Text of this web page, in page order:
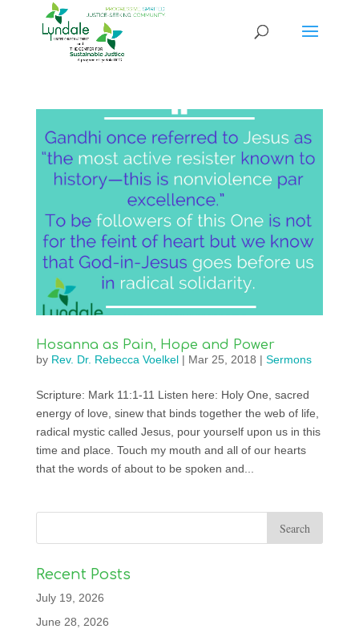
Hosanna as Pain, Hope and Power
by Rev. Dr. Rebecca Voelkel| Mar 25, 2018 | Sermons
Scripture: Mark 11:1-11 Listen here: Holy One, sacred
energy of love, sinew that binds together the web of life,
radical mystic called Jesus, pour yourself upon us in this
time and place. Touch my mouth and all of our hearts
that the words of about to be spoken and...
Recent Posts
July 19, 2026
June 28, 2026